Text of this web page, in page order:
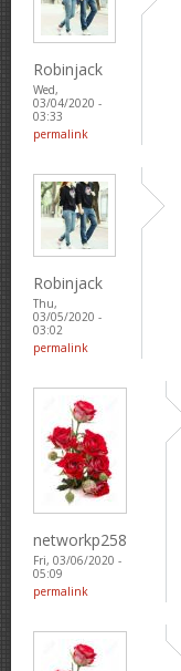
Robinjack
Wed,
03/04/2020 -
03:33
permalink
Robinjack
Thu,
03/05/2020 -
03:02
permalink
networkp258
Fri, 03/06/2020 -
05:09
permalink